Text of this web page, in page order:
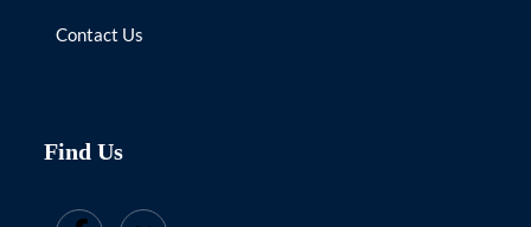
Contact Us
Find Us